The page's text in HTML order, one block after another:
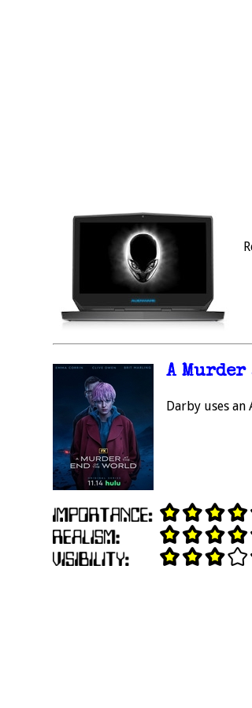
A Murder
Darby uses